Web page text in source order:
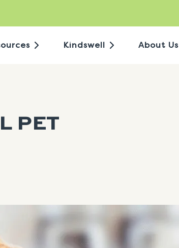
Kindswell About Us
PET